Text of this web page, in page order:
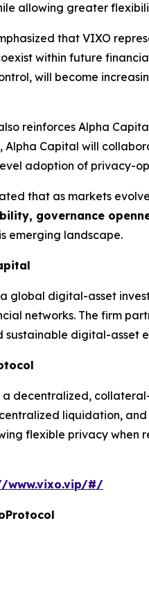
allowing greater
that VIXO
within future
will become
reinforces Alpha
Alpha Capital will
adoption of privacy-
that as markets
governance
emerging landscape.
global digital-asset
networks. The firm
sustainable digital-asset
a decentralized,
liquidation,
flexible privacy
www.vixo.vip/#/